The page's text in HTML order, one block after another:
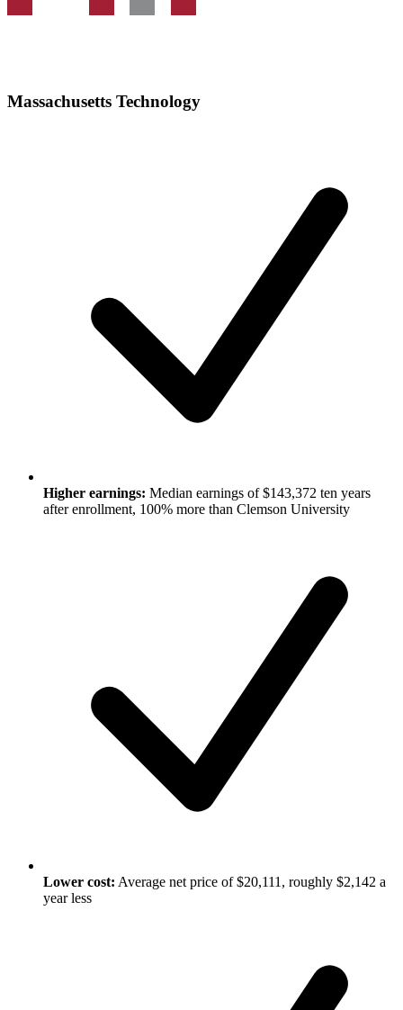
Massachusetts Technology
Higher earnings: Median earnings of $143,372 ten years
after enrollment, 100% more than Clemson University
Lower cost: Average net price of $20,111, roughly $2,142 a
year less